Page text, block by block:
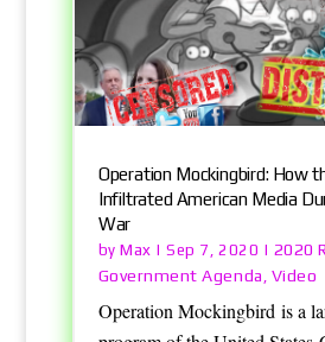
Operation Mockingbird: How
Infiltrated American Media
War
byMax |Sep 7, 2020 | 2020
Government Agenda , Video
Operation Mockingbird is a